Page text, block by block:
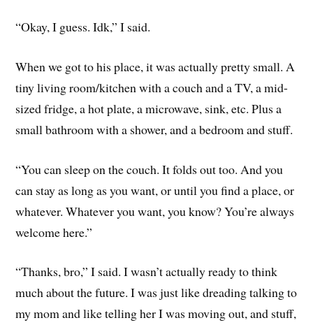
“Okay, I guess. Idk,” I said.
When we got to his place, it was actually pretty small. A
tiny living room/kitchen with a couch and a TV, a mid-
sized fridge, a hot plate, a microwave, sink, etc. Plus a
small bathroom with a shower, and a bedroom and stuff.
“You can sleep on the couch. It folds out too. And you
can stay as long as you want, or until you find a place, or
whatever. Whatever you want, you know? You’re always
welcome here.”
“Thanks, bro,” I said. I wasn’t actually ready to think
much about the future. I was just like dreading talking to
my mom and like telling her I was moving out, and stuff,